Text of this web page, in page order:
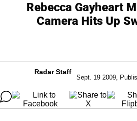
Rebecca Gayheart
Camera Hits Up
Radar Staff
Sept. 19 2009,